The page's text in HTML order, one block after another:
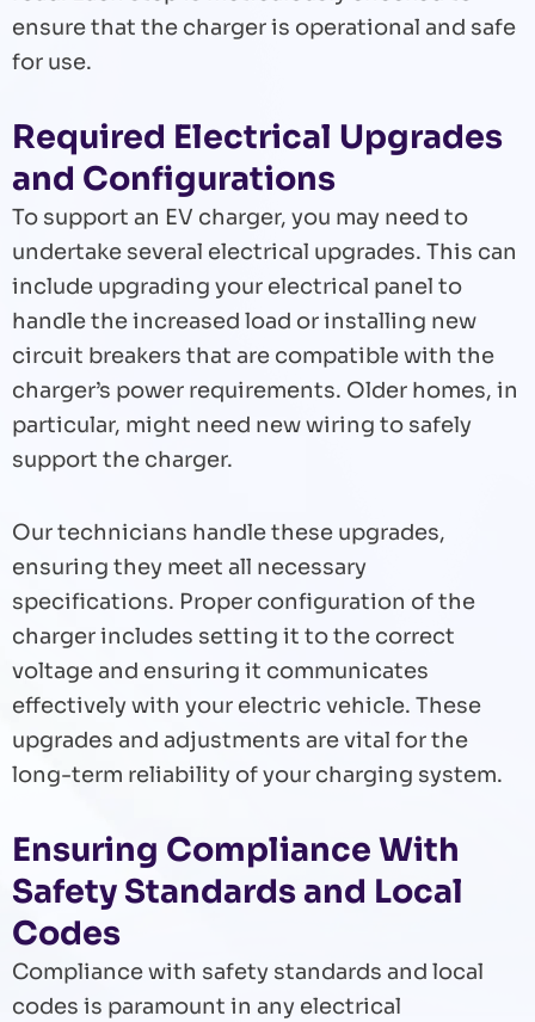
ensure that the charger is operational and safe
for use.
Required Electrical Upgrades
and Configurations
To support an EV charger, you may need to
undertake several electrical upgrades. This can
include upgrading your electrical panel to
handle the increased load or installing new
circuit breakers that are compatible with the
charger’s power requirements. Older homes, in
particular, might need new wiring to safely
support the charger.
Our technicians handle these upgrades,
ensuring they meet all necessary
specifications. Proper configuration of the
charger includes setting it to the correct
voltage and ensuring it communicates
effectively with your electric vehicle. These
upgrades and adjustments are vital for the
long-term reliability of your charging system.
Ensuring Compliance With
Safety Standards and Local
Codes
Compliance with safety standards and local
codes is paramount in any electrical